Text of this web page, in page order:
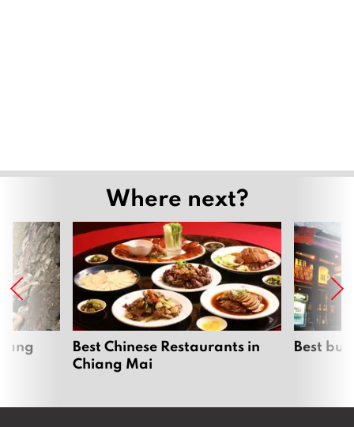
Where next?
Best Chinese Restaurants in
Chiang Mai
Best